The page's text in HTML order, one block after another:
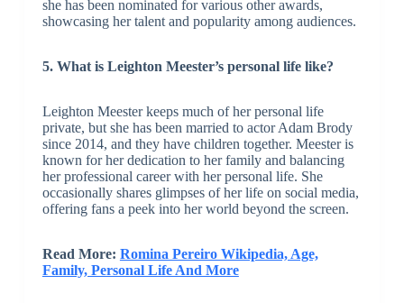
she has been nominated for various other awards,
showcasing her talent and popularity among audiences.
5. What is Leighton Meester’s personal life like?
Leighton Meester keeps much of her personal life
private, but she has been married to actor Adam Brody
since 2014, and they have children together. Meester is
known for her dedication to her family and balancing
her professional career with her personal life. She
occasionally shares glimpses of her life on social media,
offering fans a peek into her world beyond the screen.
Read More: Romina Pereiro Wikipedia, Age,
Family, Personal Life And More